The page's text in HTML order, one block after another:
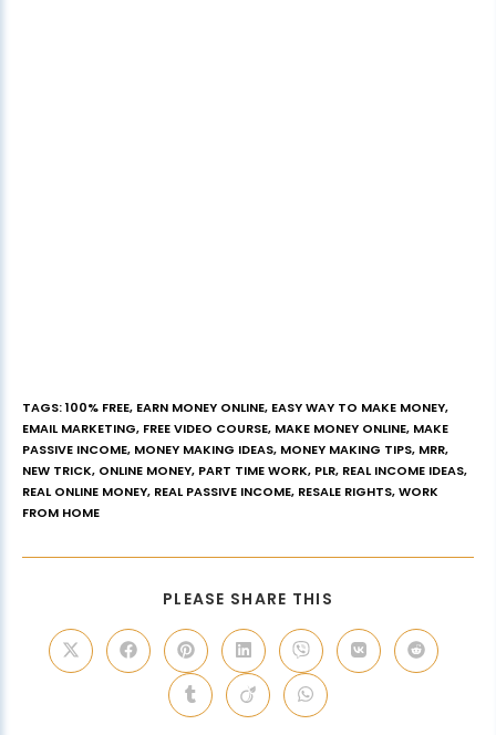
TAGS:100% FREE, EARN MONEY ONLINE, EASY WAY TO MAKE MONEY,
EMAIL MARKETING, FREE VIDEO COURSE, MAKE MONEY ONLINE, MAKE
PASSIVE INCOME, MONEY MAKING IDEAS, MONEY MAKING TIPS, MRR,
NEW TRICK, ONLINE MONEY, PART TIME WORK, PLR, REAL INCOME IDEAS,
REAL ONLINE MONEY, REAL PASSIVE INCOME, RESALE RIGHTS,WORK
FROM HOME
PLEASE SHARE THIS